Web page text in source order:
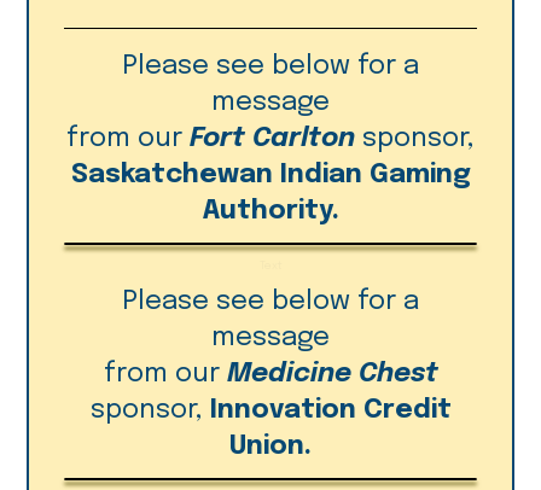
Please see below for a
message
from our Fort Carlton sponsor,
Saskatchewan Indian Gaming
Authority.
Please see below for a
message
from our Medicine Chest
sponsor,
Innovation Credit
Union.